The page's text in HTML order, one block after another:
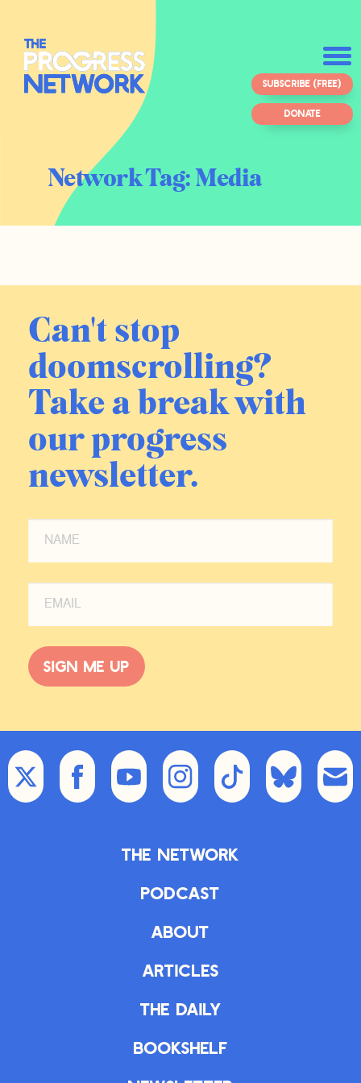
SUBSCRIBE (FREE)
DONATE
Network Tag:Media
Can't stop
doomscrolling?
Take a break with
our progress
newsletter.
Sign me up
The Network
Podcast
About
Articles
The Daily
Bookshelf